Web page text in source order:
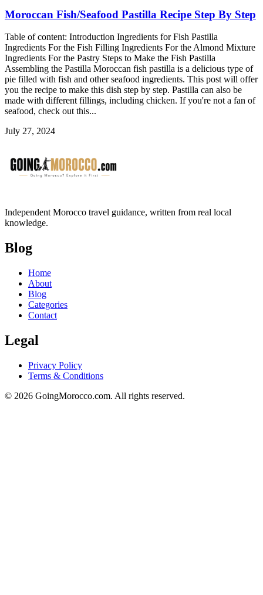
Moroccan Fish/Seafood Pastilla Recipe Step By Step
Table of content: Introduction Ingredients for Fish Pastilla
Ingredients For the Fish Filling Ingredients For the Almond Mixture
Ingredients For the Pastry Steps to Make the Fish Pastilla
Assembling the Pastilla Moroccan fish pastilla is a delicious type of
pie filled with fish and other seafood ingredients. This post will offer
you the recipe to make this dish step by step. Pastilla can also be
made with different fillings, including chicken. If you're not a fan of
seafood, check out this...
July 27, 2024
Independent Morocco travel guidance, written from real local
knowledge.
Blog
Home
About
Blog
Categories
Contact
Legal
Privacy Policy
Terms & Conditions
© 2026 GoingMorocco.com. All rights reserved.